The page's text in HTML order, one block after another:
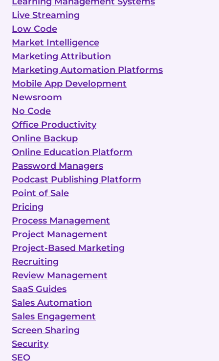
Live Streaming
Low Code
Market Intelligence
Marketing Attribution
Marketing Automation Platforms
Mobile App Development
Newsroom
No Code
Office Productivity
Online Backup
Online Education Platform
Password Managers
Podcast Publishing Platform
Point of Sale
Pricing
Process Management
Project Management
Project-Based Marketing
Recruiting
Review Management
SaaS Guides
Sales Automation
Sales Engagement
Screen Sharing
Security
SEO